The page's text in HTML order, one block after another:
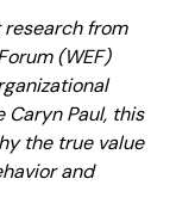
from
(WEF)
Caryn Paul, this
the true value
and